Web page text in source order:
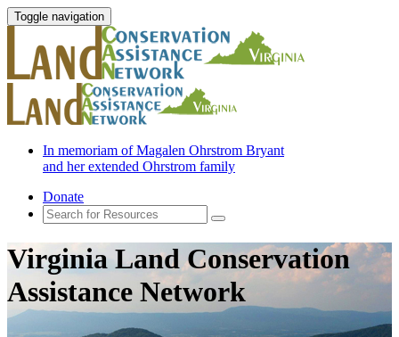
Toggle navigation
In memoriam of Magalen Ohrstrom Bryant
and her extended Ohrstrom family
Donate
Virginia Land Conservation
Assistance Network